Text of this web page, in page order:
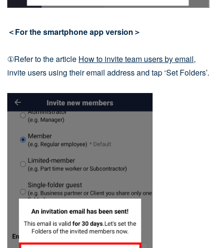
＜For the smartphone app version＞
①Refer to the article How to invite team users by email,
invite users using their email address and tap ‘Set Folders’.